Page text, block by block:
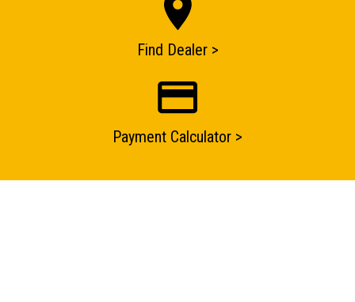
ENQUIRY BASKET SUMMARY
Submit an enquiry now on your items in your basket
Find Dealer >
Payment Calculator >